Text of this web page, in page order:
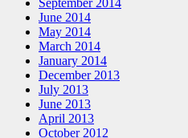
June 2014
May 2014
March 2014
January 2014
December 2013
July 2013
June 2013
April 2013
October 2012